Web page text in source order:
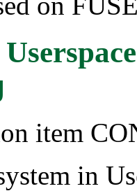
item
in